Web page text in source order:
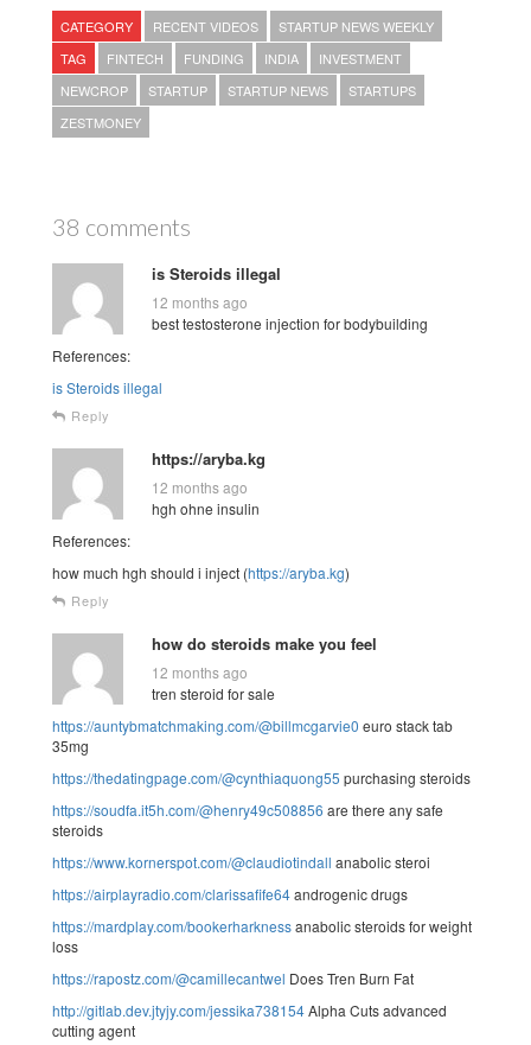
CATEGORY RECENT VIDEOS
STARTUP NEWS WEEKLY
TAG
FINTECH FUNDING INDIA
INVESTMENT
NEWCROP
STARTUP STARTUP NEWS
STARTUPS
ZESTMONEY
38 comments
is Steroids illegal
12 months ago
best testosterone injection for bodybuilding
References:
is Steroids illegal
Reply
https://aryba.kg
12 months ago
hgh ohne insulin
References:
how much hgh should i inject (https://aryba.kg)
Reply
how do steroids make you feel
12 months ago
tren steroid for sale
https://auntybmatchmaking.com/@billmcgarvie0 euro stack tab
35mg
https://thedatingpage.com/@cynthiaquong55 purchasing steroids
https://soudfa.it5h.com/@henry49c508856 are there any safe
steroids
https://www.kornerspot.com/@claudiotindall anabolic steroi
https://airplayradio.com/clarissafife64androgenic drugs
https://mardplay.com/bookerharknessanabolic steroids for weight
loss
https://rapostz.com/@camillecantwel Does Tren Burn Fat
http://gitlab.dev.jtyjy.com/jessika738154Alpha Cuts advanced
cutting agent